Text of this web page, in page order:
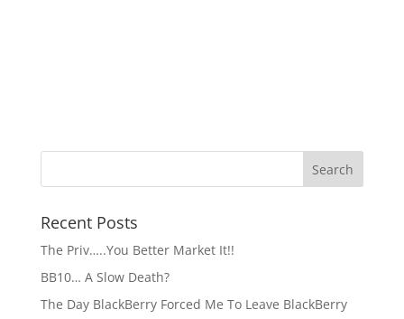
Recent Posts
The Priv…..You Better Market It!!
BB10… A Slow Death?
The Day BlackBerry Forced Me To Leave BlackBerry